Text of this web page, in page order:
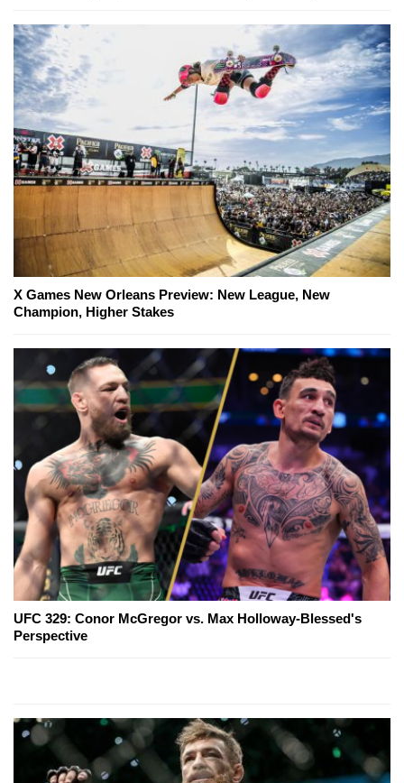
X Games New Orleans Preview: New League, New
Champion, Higher Stakes
UFC 329: Conor McGregor vs. Max Holloway-Blessed's
Perspective